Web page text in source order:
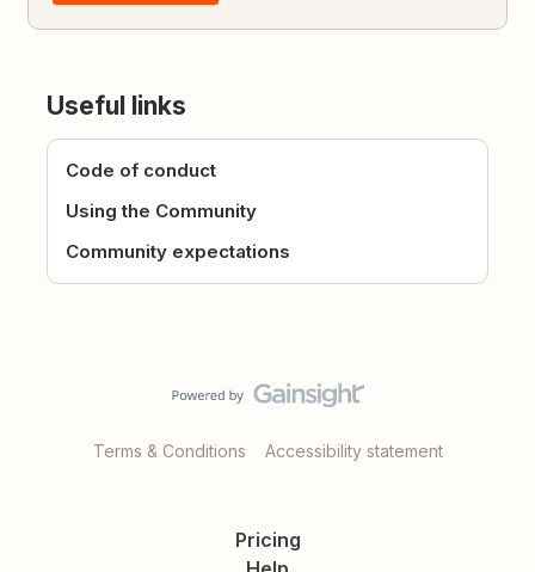
Useful links
Code of conduct
Using the Community
Community expectations
Terms & Conditions Accessibility statement
Pricing